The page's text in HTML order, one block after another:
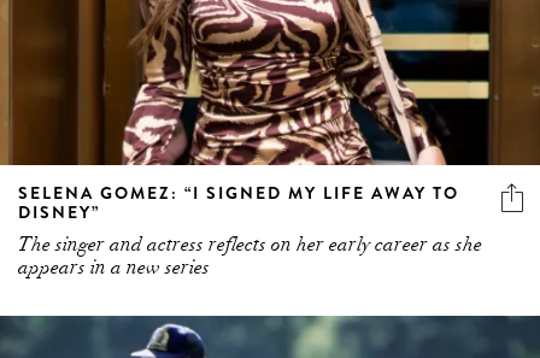
SELENA GOMEZ: “I SIGNED MY LIFE AWAY TO
DISNEY”
The singer and actress reflects on her early career as she
appears in a new series